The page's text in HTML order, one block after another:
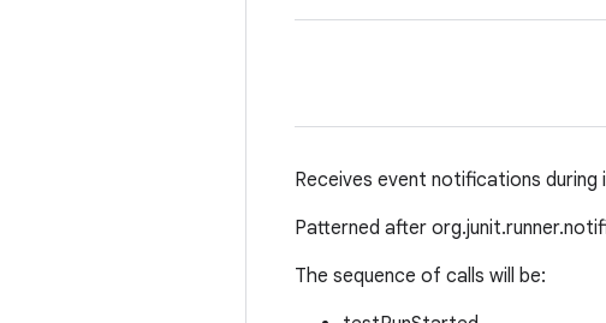
Receives event notifications
Patterned after
The sequence of calls will be: